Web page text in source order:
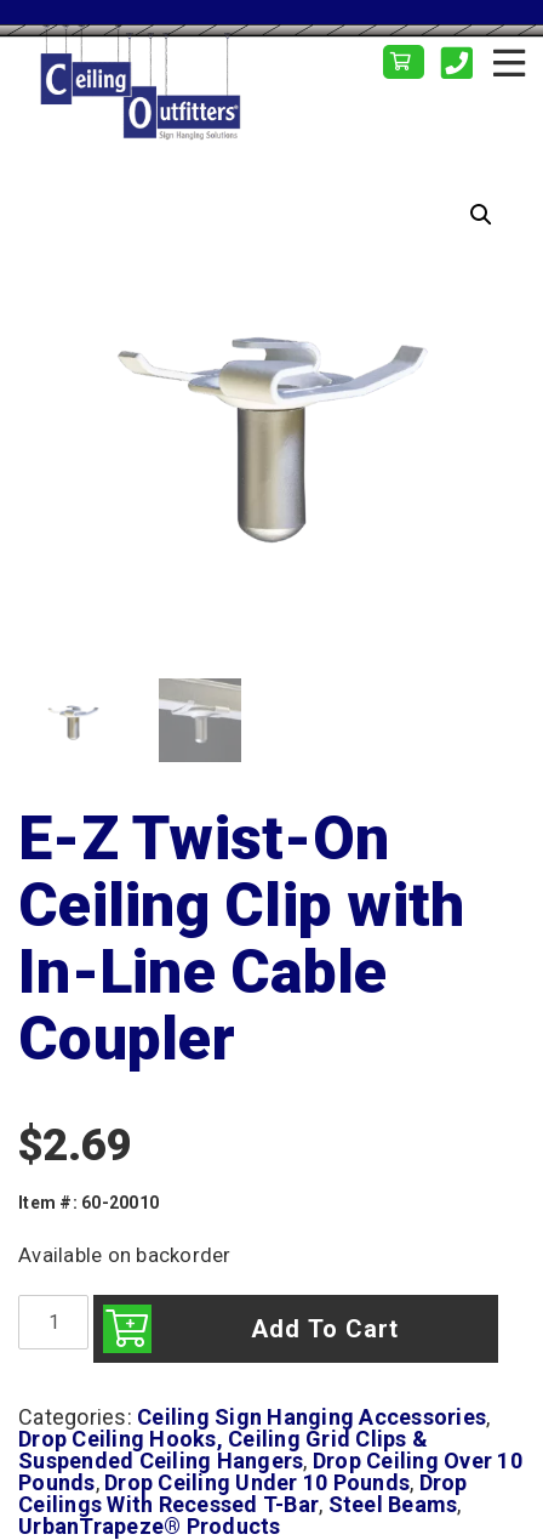
E-Z Twist-On
Ceiling Clip with
In-Line Cable
Coupler
$2.69
Item #: 60-20010
Available on backorder
E-
Twist-
Clip
with
In-
Line
Cable
Coupler
Add To Cart
Categories: Ceiling Sign Hanging Accessories,
Drop Ceiling Hooks, Ceiling Grid Clips &
Suspended Ceiling Hangers, Drop Ceiling Over 10
Pounds, Drop Ceiling Under 10 Pounds, Drop
Ceilings With Recessed T-Bar, Steel Beams,
UrbanTrapeze® Products